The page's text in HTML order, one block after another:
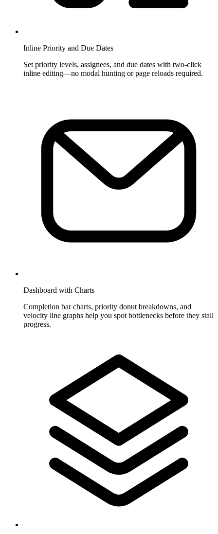
Inline Priority and Due Dates
Set priority levels, assignees, and due dates with two-click
inline editing—no modal hunting or page reloads required.
Dashboard with Charts
Completion bar charts, priority donut breakdowns, and
velocity line graphs help you spot bottlenecks before they stall
progress.